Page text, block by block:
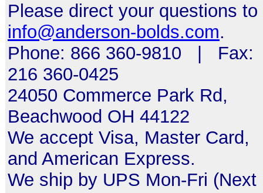
Please direct your questions to
info@anderson-bolds.com.
Phone: 866 360-9810 | Fax:
216 360-0425
24050 Commerce Park Rd,
Beachwood OH 44122
We accept Visa, Master Card,
and American Express.
We ship by UPS Mon-Fri (Next